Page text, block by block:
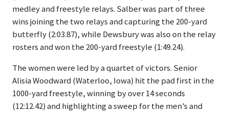
medley and freestyle relays. Salber was part of three
wins joining the two relays and capturing the 200-yard
butterfly (2:03.87), while Dewsbury was also on the relay
rosters and won the 200-yard freestyle (1:49.24).
The women were led by a quartet of victors. Senior
Alisia Woodward (Waterloo, Iowa) hit the pad first in the
1000-yard freestyle, winning by over 14 seconds
(12:12.42) and highlighting a sweep for the men’s and